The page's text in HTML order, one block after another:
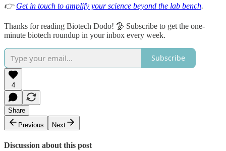
👉 Get in touch to amplify your science beyond the lab bench.
Thanks for reading Biotech Dodo! 🦤 Subscribe to get the one-
minute biotech roundup in your inbox every week.
Subscribe
4
Share
Previous
Next
Discussion about this post